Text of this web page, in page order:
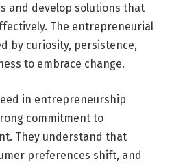
and develop solutions that
The entrepreneurial
by curiosity, persistence,
to embrace change.
in entrepreneurship
commitment to
They understand that
preferences shift, and